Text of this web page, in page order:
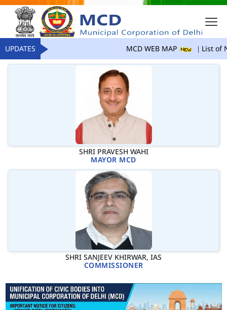
UPDATES MCD WEB MAP List of
SHRI PRAVESH WAHI
MAYOR MCD
SHRI SANJEEV KHIRWAR, IAS
COMMISSIONER